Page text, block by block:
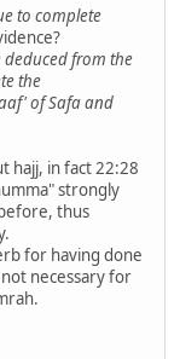
to complete
deduced from the
the
of Safa and
hajj, in fact 22:28
strongly
thus
for having done
necessary for